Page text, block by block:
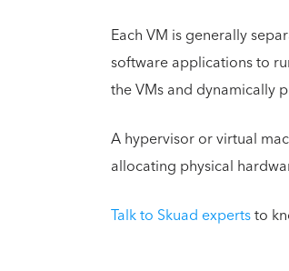
Each VM is generally
software applications to
the VMs and dynamically
A hypervisor or virtual
allocating physical
Talk to Skuad expertsto